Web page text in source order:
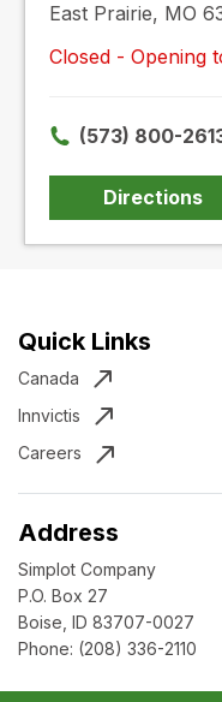
East Prairie, MO
Closed - Opening
(573) 800-
Directions
Quick Links
Canada
Innvictis
Careers
Address
Simplot Company
P.O. Box 27
Boise, ID 83707-0027
Phone: (208) 336-2110